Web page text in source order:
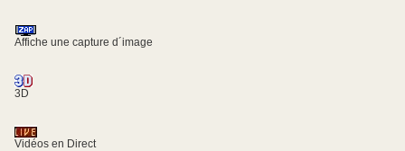
Affiche une capture d´image
3D
Vidéos en Direct